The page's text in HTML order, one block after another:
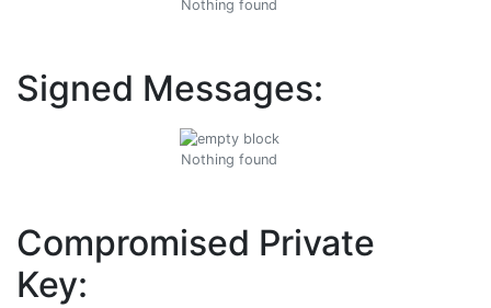
Nothing found
Signed Messages:
Nothing found
Compromised Private
Key: